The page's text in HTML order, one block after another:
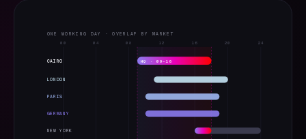
ONE WORKING DAY · OVERLAP BY MARKET
00 04 08 12 16 20 24
CAIRO HQ · 09–18
LONDON
PARIS
GERMANY
NEW YORK